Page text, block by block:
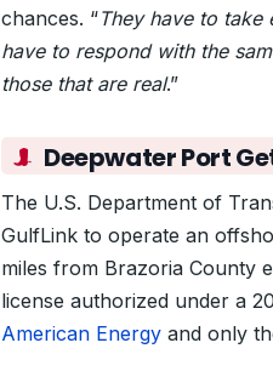
chances. “They have to take
have to respond with the
those that are real.”
Deepwater Port
The U.S. Department of
GulfLink to operate an
miles from Brazoria County
license authorized under a
American Energy and only